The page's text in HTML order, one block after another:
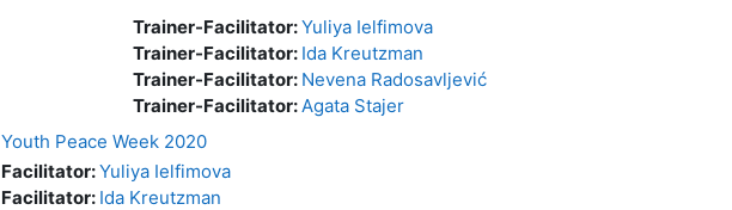
Trainer-Facilitator:Yuliya Ielfimova
Trainer-Facilitator: Ida Kreutzman
Trainer-Facilitator: Nevena Radosavljević
Trainer-Facilitator: Agata Stajer
Youth Peace Week 2020
Facilitator:Yuliya Ielfimova
Facilitator: Ida Kreutzman